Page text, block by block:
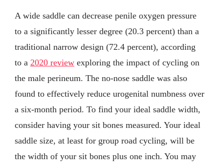
A wide saddle can decrease penile oxygen pressure
to a significantly lesser degree (20.3 percent) than a
traditional narrow design (72.4 percent), according
to a 2020 review exploring the impact of cycling on
the male perineum. The no-nose saddle was also
found to effectively reduce urogenital numbness over
a six-month period. To find your ideal saddle width,
consider having your sit bones measured. Your ideal
saddle size, at least for group road cycling, will be
the width of your sit bones plus one inch. You may